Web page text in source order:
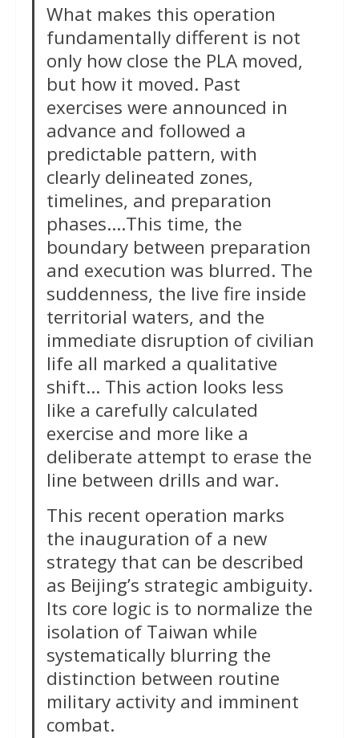
What makes this operation
fundamentally different is not
only how close the PLA moved,
but how it moved. Past
exercises were announced in
advance and followed a
predictable pattern, with
clearly delineated zones,
timelines, and preparation
phases….This time, the
boundary between preparation
and execution was blurred. The
suddenness, the live fire inside
territorial waters, and the
immediate disruption of civilian
life all marked a qualitative
shift… This action looks less
like a carefully calculated
exercise and more like a
deliberate attempt to erase the
line between drills and war.
This recent operation marks
the inauguration of a new
strategy that can be described
as Beijing’s strategic ambiguity.
Its core logic is to normalize the
isolation of Taiwan while
systematically blurring the
distinction between routine
military activity and imminent
combat.